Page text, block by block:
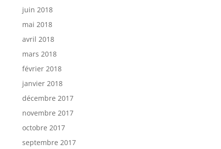
juin 2018
mai 2018
avril 2018
mars 2018
février 2018
janvier 2018
décembre 2017
novembre 2017
octobre 2017
septembre 2017